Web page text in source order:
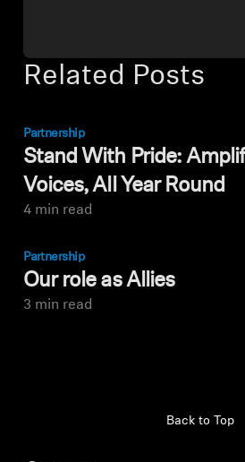
Related Posts
Partnership
Stand With Pride:
Voices, All Year Round
4 min read
Partnership
Our role as Allies
3 min read
Back to Top